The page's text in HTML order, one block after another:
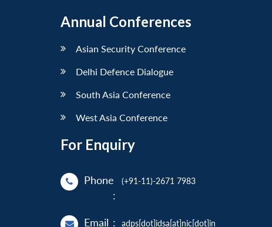
Annual Conferences
Asian Security Conference
Delhi Defence Dialogue
South Asia Conference
West Asia Conference
For Enquiry
Phone
:
(+91-11)-2671 7983
Email : adps[dot]idsa[at]nic[dot]in